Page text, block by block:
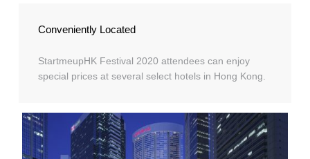
Conveniently Located
StartmeupHK Festival 2020 attendees can enjoy
special prices at several select hotels in Hong Kong.